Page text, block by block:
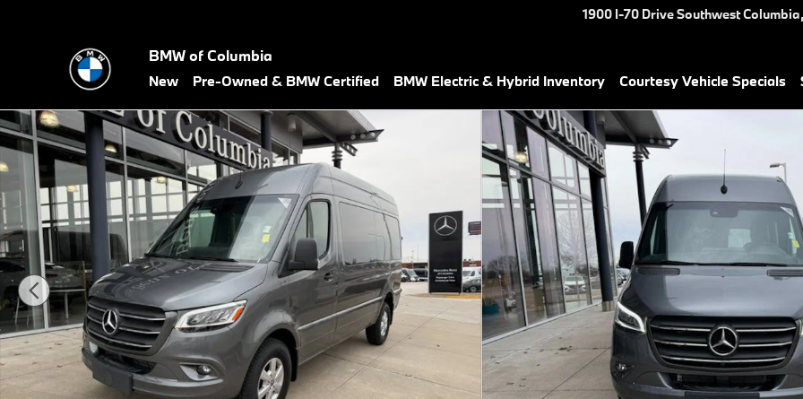
1900 I-70 Drive SouthwestColumbia,
BMW of Columbia
New Pre-Owned & BMW Certified BMW Electric & Hybrid Inventory Courtesy Vehicle Specials
Used 2023 Mercedes-Benz Sprinter 2500 Crew 144 WB Van Crew Van Photo 1 of 27